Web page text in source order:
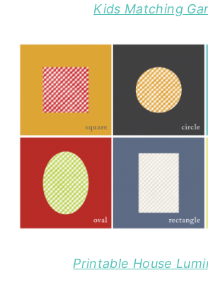
Kids Matching
Printable House